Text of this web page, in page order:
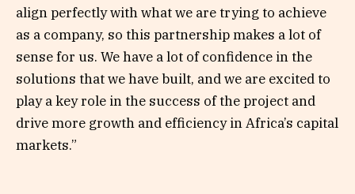
align perfectly with what we are trying to achieve
as a company, so this partnership makes a lot of
sense for us. We have a lot of confidence in the
solutions that we have built, and we are excited to
play a key role in the success of the project and
drive more growth and efficiency in Africa’s capital
markets.”